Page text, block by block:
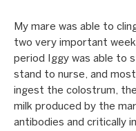
My mare was able to
two very important
period Iggy was able to
stand to nurse, and
ingest the colostrum,
milk produced by the
antibodies and critically